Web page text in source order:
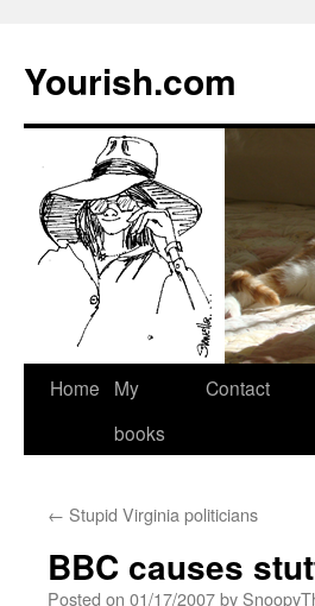
Yourish.com
Skip
Home
My
books
Contact
← Stupid Virginia politicians
BBC causes
Posted on 01/17/2007by